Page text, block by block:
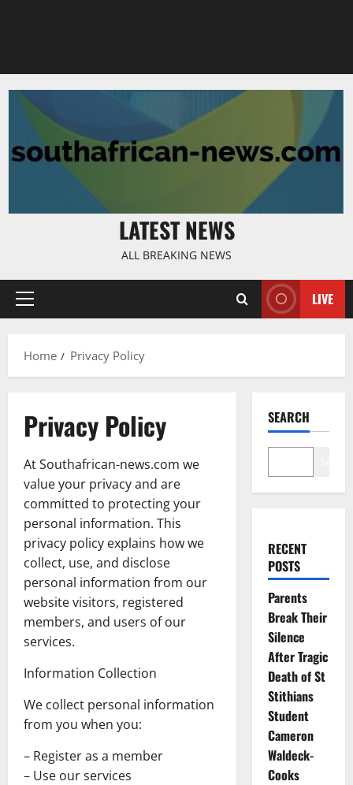
LATEST NEWS
ALL BREAKING NEWS
Primary
LIVE
Home Privacy Policy
Privacy Policy
At Southafrican-news.com we
value your privacy and are
committed to protecting your
personal information. This
privacy policy explains how we
collect, use, and disclose
personal information from our
website visitors, registered
members, and users of our
services.
Information Collection
We collect personal information
from you when you:
– Register as a member
– Use our services
SEARCH
RECENT
POSTS
Parents
Break Their
Silence
After Tragic
Death of St
Stithians
Student
Cameron
Waldeck-
Cooks